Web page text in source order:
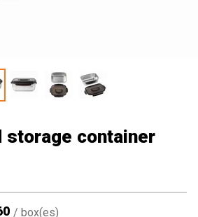
storage container
/ box(es)